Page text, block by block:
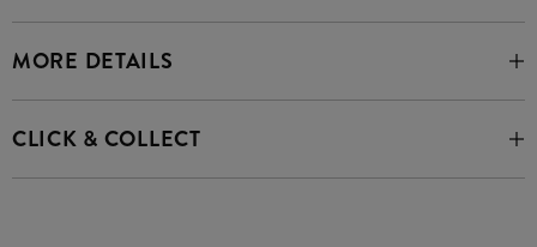
MORE DETAILS
CLICK & COLLECT